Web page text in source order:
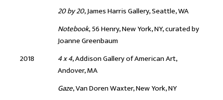
20 by 20, James Harris Gallery, Seattle, WA
Notebook, 56 Henry, New York, NY, curated by
Joanne Greenbaum
2018
4 x 4, Addison Gallery of American Art,
Andover, MA
Gaze, Van Doren Waxter, New York, NY